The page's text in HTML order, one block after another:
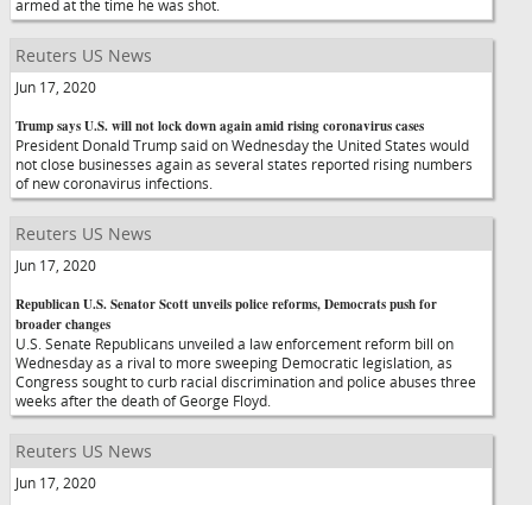
armed at the time he was shot.
Reuters US News
Jun 17, 2020
Trump says U.S. will not lock down again amid rising coronavirus cases
President Donald Trump said on Wednesday the United States would
not close businesses again as several states reported rising numbers
of new coronavirus infections.
Reuters US News
Jun 17, 2020
Republican U.S. Senator Scott unveils police reforms, Democrats push for
broader changes
U.S. Senate Republicans unveiled a law enforcement reform bill on
Wednesday as a rival to more sweeping Democratic legislation, as
Congress sought to curb racial discrimination and police abuses three
weeks after the death of George Floyd.
Reuters US News
Jun 17, 2020